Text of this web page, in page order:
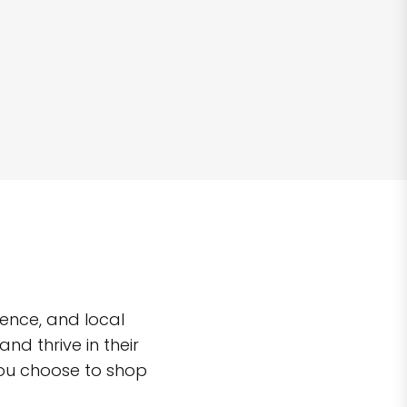
and local
thrive in their
choose to shop